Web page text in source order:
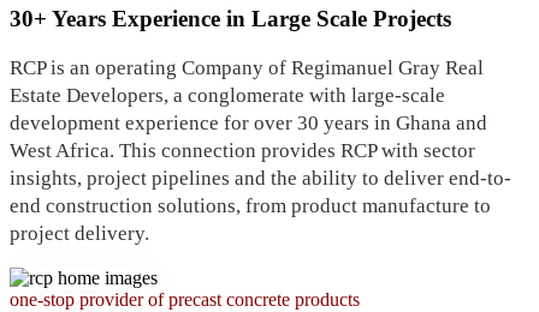
30+ Years Experience in Large Scale Projects
RCP is an operating Company of Regimanuel Gray Real
Estate Developers, a conglomerate with large-scale
development experience for over 30 years in Ghana and
West Africa. This connection provides RCP with sector
insights, project pipelines and the ability to deliver end-to-
end construction solutions, from product manufacture to
project delivery.
one-stop provider of precast concrete products